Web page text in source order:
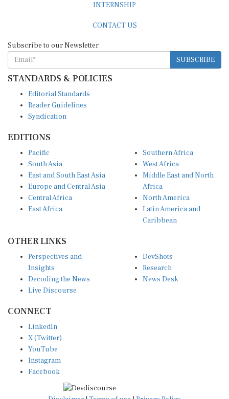
INTERNSHIP
CONTACT US
Subscribe to our Newsletter
SUBSCRIBE
STANDARDS & POLICIES
Editorial Standards
Reader Guidelines
Syndication
EDITIONS
Pacific
South Asia
East and South East Asia
Europe and Central Asia
Central Africa
East Africa
Southern Africa
West Africa
Middle East and North
Africa
North America
Latin America and
Caribbean
OTHER LINKS
Perspectives and
Insights
Decoding the News
Live Discourse
DevShots
Research
News Desk
CONNECT
LinkedIn
X (Twitter)
YouTube
Instagram
Facebook